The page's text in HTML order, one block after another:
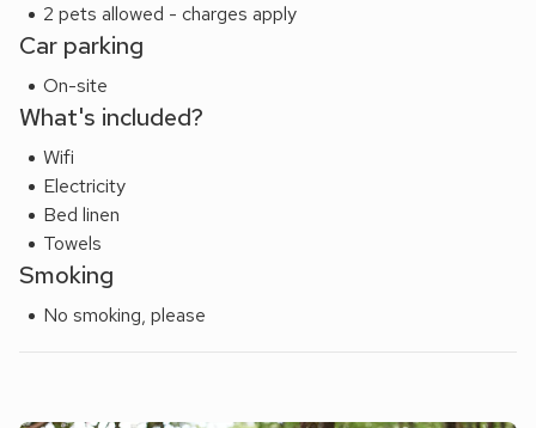
2 pets allowed - charges apply
Car parking
On-site
What's included?
Wifi
Electricity
Bed linen
Towels
Smoking
No smoking, please